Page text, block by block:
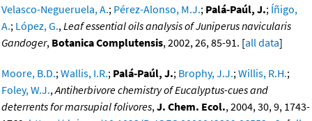
Velasco-Negueruela, A.; Pérez-Alonso, M.J.; Palá-Paúl, J.; Íñigo,
A.; López, G.,Leaf essential oils analysis of Juniperus navicularis
Gandoger, Botanica Complutensis, 2002, 26, 85-91. [all data]
Moore, B.D.;Wallis, I.R.; Palá-Paúl, J.; Brophy, J.J.;Willis, R.H.;
Foley, W.J.,Antiherbivore chemistry of Eucalyptus-cues and
deterrents for marsupial folivores,J. Chem. Ecol., 2004, 30, 9, 1743-